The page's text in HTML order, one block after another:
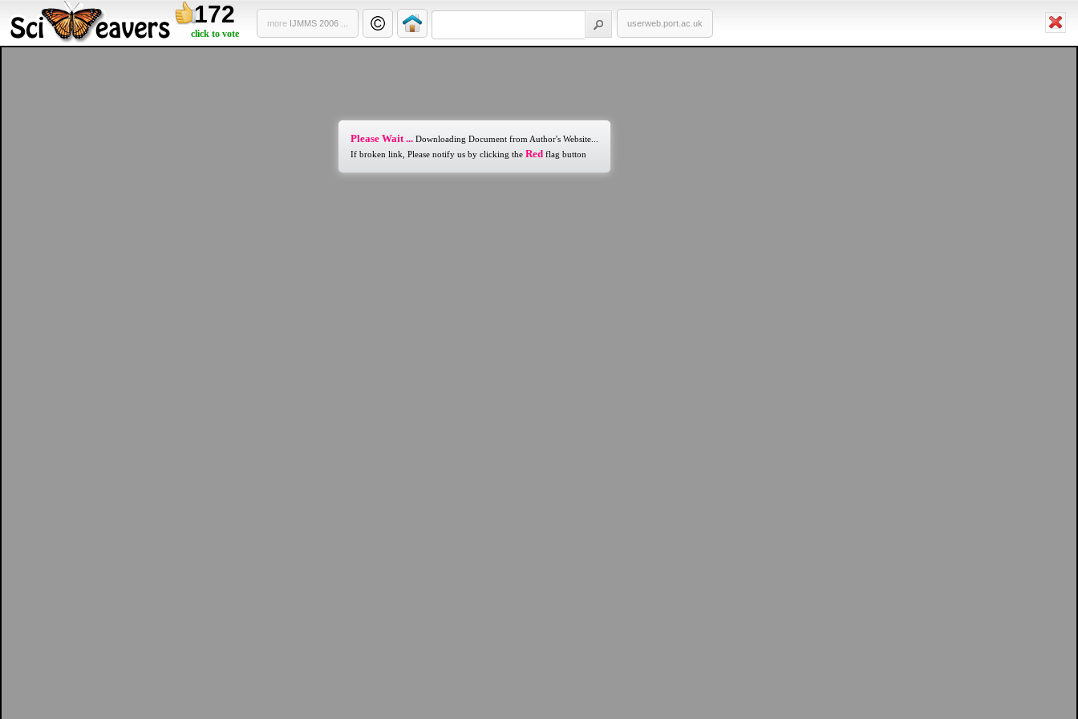
172
click to vote
more IJMMS 2006 ... userweb.port.ac.uk
Please Wait ... Downloading Document from Author's Website...
If broken link, Please notify us by clicking the Red flag button